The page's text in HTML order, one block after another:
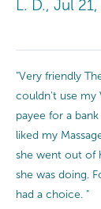
L. D., Jul
"Very friendly
couldn't use my
payee for a
liked my
she went out of
she was doing.
had a choice. "